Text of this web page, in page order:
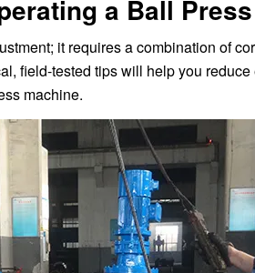
a Ball
it requires a combination of
field-tested tips will help you
machine.